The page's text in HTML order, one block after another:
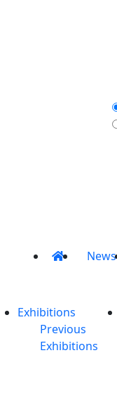
News
Exhibitions
Previous
Exhibitions